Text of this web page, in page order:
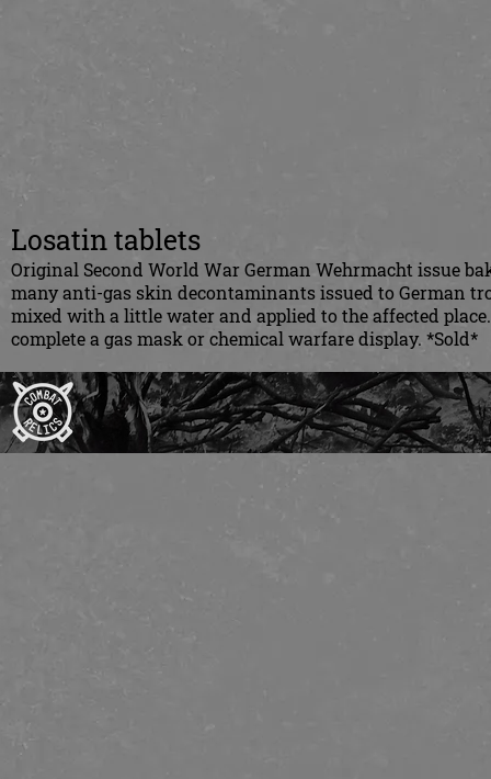
Losatin tablets
Original Second World War German Wehrmacht issue
many anti-gas skin decontaminants issued to German
mixed with a little water and applied to the affected
complete a gas mask or chemical warfare display. *Sold*